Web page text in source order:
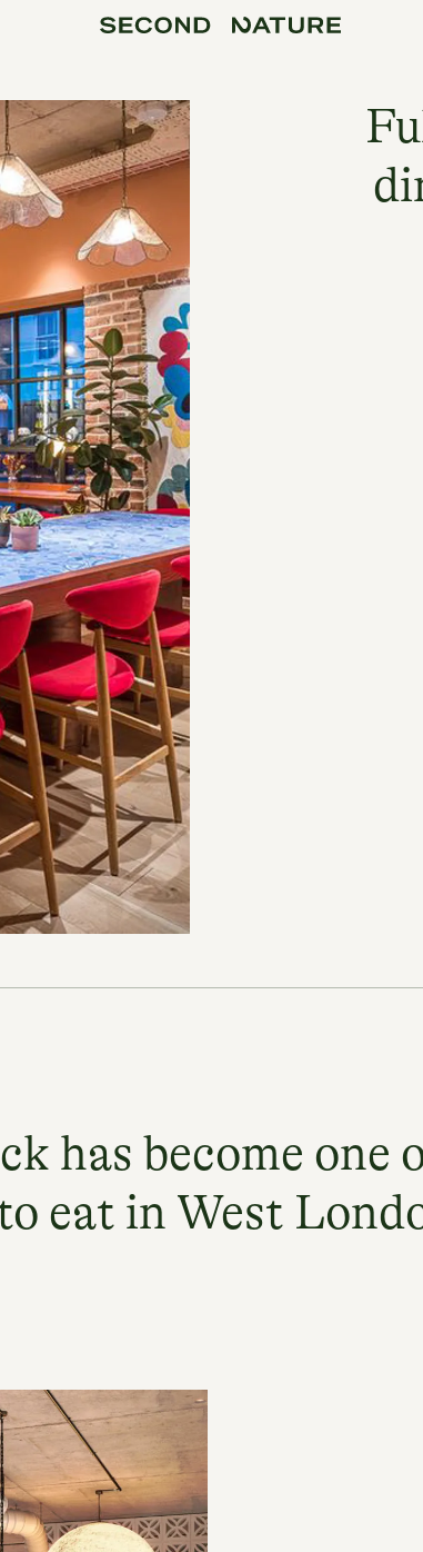
has become one
eat in West